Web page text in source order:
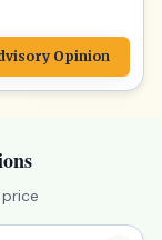
Opinion